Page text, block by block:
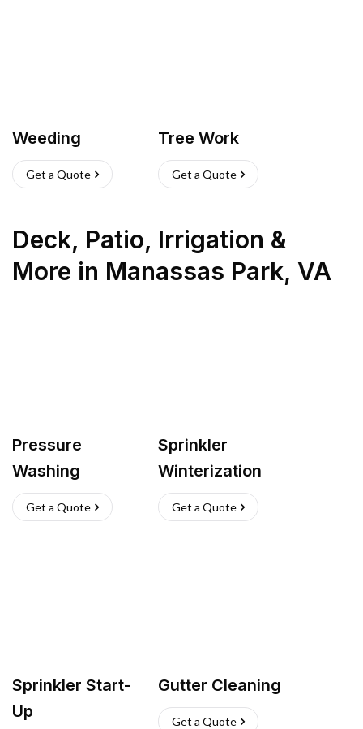
Weeding
Get a Quote
Tree Work
Get a Quote
Deck, Patio, Irrigation &
More in Manassas Park, VA
Pressure
Washing
Get a Quote
Sprinkler
Winterization
Get a Quote
Sprinkler Start-
Up
Gutter Cleaning
Get a Quote